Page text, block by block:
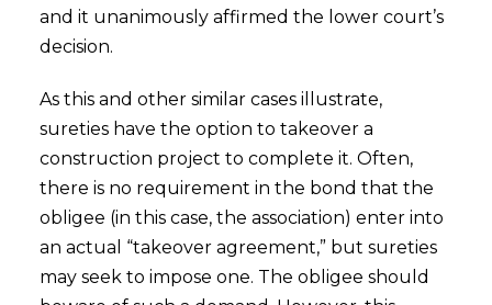
and it unanimously affirmed the lower court’s
decision.
As this and other similar cases illustrate,
sureties have the option to takeover a
construction project to complete it. Often,
there is no requirement in the bond that the
obligee (in this case, the association) enter into
an actual “takeover agreement,” but sureties
may seek to impose one. The obligee should